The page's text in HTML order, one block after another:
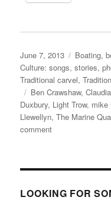
Posted
on
June 7, 2013 Categories
Boating,
Culture: songs, stories,
Traditional carvel,
Tags
Ben Crawshaw,
Duxbury, Light Trow, mike
Llewellyn,The Marine
commenton
issue
the
LOOKING FOR